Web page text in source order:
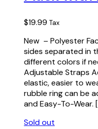
$19.99 Tax
New – Polyester
sides separated in
different colors if
Adjustable Straps
elastic, easier to
rubble ring can be
and Easy-To-Wear.
Sold out